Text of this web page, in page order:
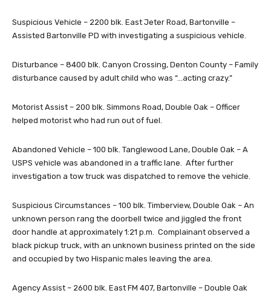
Suspicious Vehicle – 2200 blk. East Jeter Road, Bartonville –
Assisted Bartonville PD with investigating a suspicious vehicle.
Disturbance – 8400 blk. Canyon Crossing, Denton County – Family
disturbance caused by adult child who was “…acting crazy.”
Motorist Assist – 200 blk. Simmons Road, Double Oak – Officer
helped motorist who had run out of fuel.
Abandoned Vehicle – 100 blk. Tanglewood Lane, Double Oak – A
USPS vehicle was abandoned in a traffic lane. After further
investigation a tow truck was dispatched to remove the vehicle.
Suspicious Circumstances – 100 blk. Timberview, Double Oak – An
unknown person rang the doorbell twice and jiggled the front
door handle at approximately 1:21 p.m. Complainant observed a
black pickup truck, with an unknown business printed on the side
and occupied by two Hispanic males leaving the area.
Agency Assist – 2600 blk. East FM 407, Bartonville – Double Oak